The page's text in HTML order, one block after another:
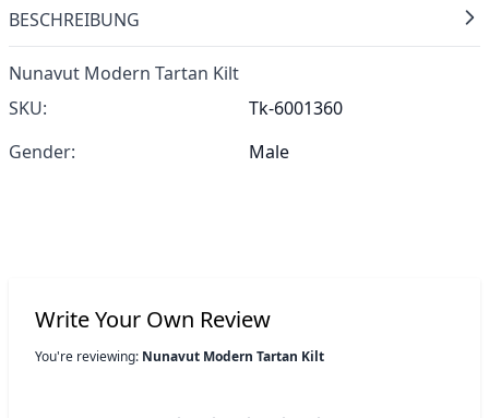
BESCHREIBUNG
Nunavut Modern Tartan Kilt
SKU:
Tk-6001360
Gender:
Male
Write Your Own Review
You're reviewing: Nunavut Modern Tartan Kilt